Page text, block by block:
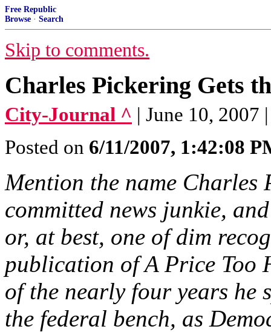
Free Republic
Browse · Search
Skip to comments.
Charles Pickering Gets
City-Journal ^ | June 10, 2007
Posted on 6/11/2007, 1:42:08
Mention the name Charles
committed news junkie,
or, at best, one of dim
publication of A Price Too
of the nearly four years he
the federal bench, as